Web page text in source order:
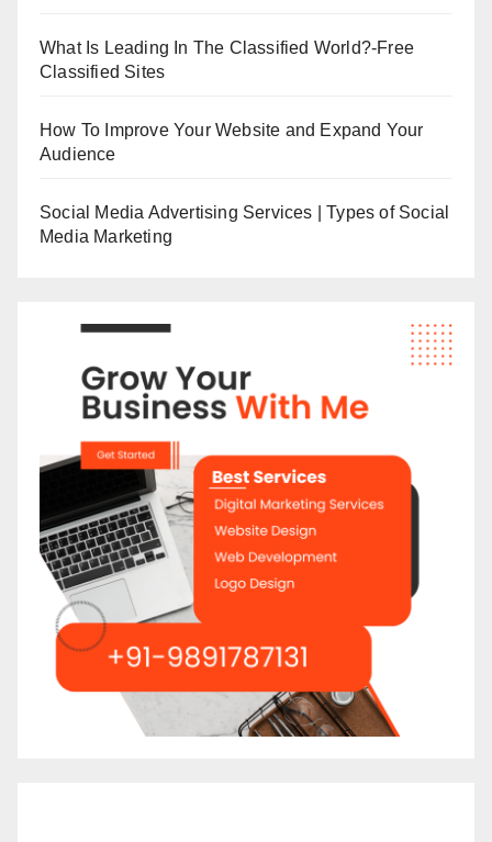
What Is Leading In The Classified World?-Free
Classified Sites
How To Improve Your Website and Expand Your
Audience
Social Media Advertising Services | Types of Social
Media Marketing